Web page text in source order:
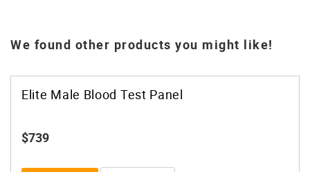
We found other products you might like!
Elite Male Blood Test Panel
$739